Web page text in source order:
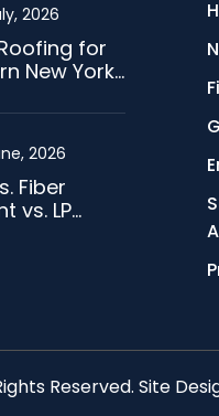
2026
for
New York...
2026
Fiber
vs. LP...
Reserved. Site